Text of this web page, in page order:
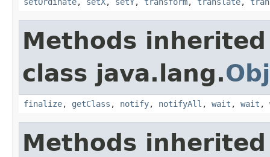
Methods
class java.lang.
finalize, getClass , notify, notifyAll , wait , wait ,
Methods